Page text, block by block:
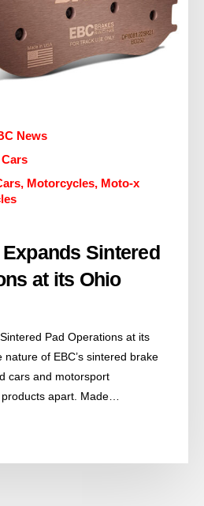
News
Motorcycles, Moto-x
Sintered
at its Ohio
Pad Operations at its
of EBC’s sintered brake
cars and motorsport
apart. Made…